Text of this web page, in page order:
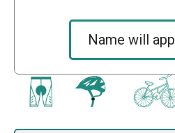
Name will